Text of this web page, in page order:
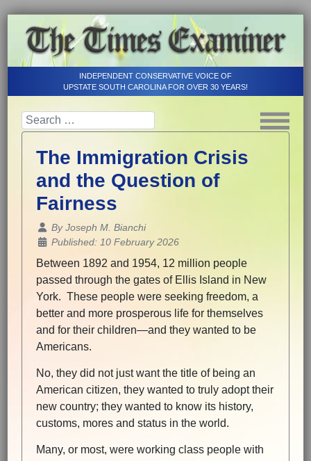
INDEPENDENT CONSERVATIVE VOICE OF
UPSTATE SOUTH CAROLINA FOR OVER 30 YEARS!
The Immigration Crisis
and the Question of
Fairness
Details
ByJoseph M. Bianchi
Published: 10 February 2026
Between 1892 and 1954, 12 million people
passed through the gates of Ellis Island in New
York. These people were seeking freedom, a
better and more prosperous life for themselves
and for their children—and they wanted to be
Americans.
No, they did not just want the title of being an
American citizen, they wanted to truly adopt their
new country; they wanted to know its history,
customs, mores and status in the world.
Many, or most, were working class people with